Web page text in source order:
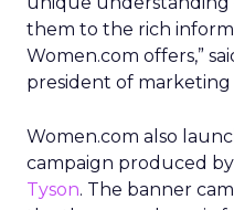
them to the rich
Women.com offers,”
president of
Women.com also
campaign produced by
Tyson. The banner